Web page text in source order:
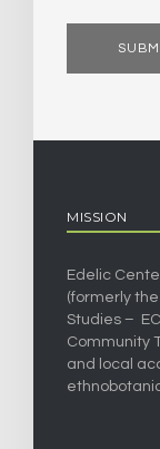
MISSION
Edelic
(formerly
Studies –
Community
and local